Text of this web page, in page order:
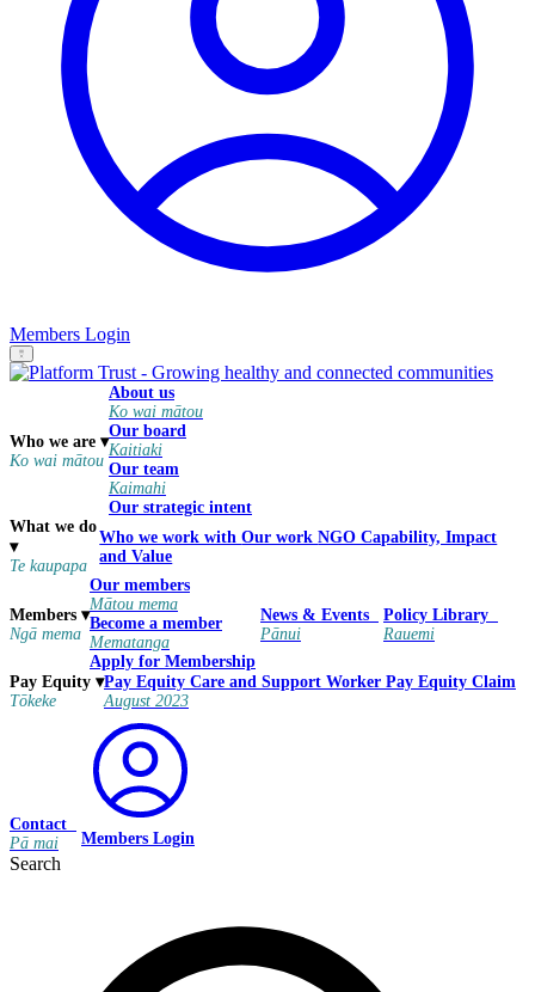
Members Login
Who we are ▾
Ko wai mātou
About us
Ko wai mātou
Our board
Kaitiaki
Our team
Kaimahi
Our strategic intent
What we do
▾
Te kaupapa
Who we work withOur workNGO Capability, Impact
and Value
Members ▾
Ngā mema
Our members
Mātou mema
Become a member
Mematanga
Apply for Membership
News & Events
Pānui
Policy Library
Rauemi
Pay Equity ▾
Tōkeke
Pay Equity Care and Support Worker Pay Equity Claim
August 2023
Contact
Pā mai
Members Login
Search